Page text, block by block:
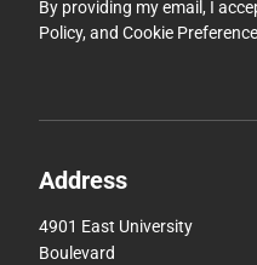
By providing my email, I
Policy, and Cookie
Address
4901 East University
Boulevard